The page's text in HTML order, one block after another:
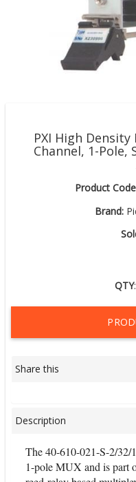
PXI High
Channel, 1-Pole,
Product
Brand:
QTY:
Share this
Description
The 40-610-021-S-2/32/
1-pole MUX and is part